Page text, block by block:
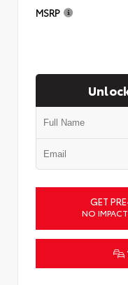
MSRP
GET
NO